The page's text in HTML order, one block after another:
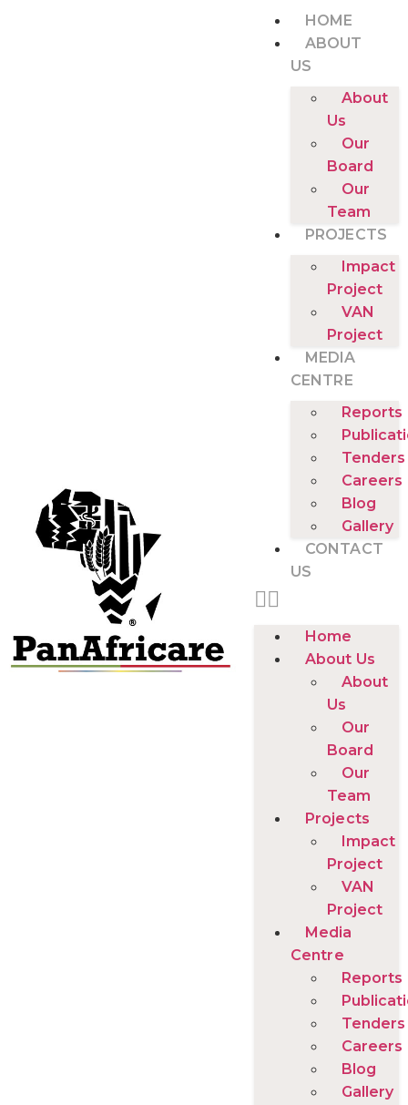
HOME
ABOUT
US
About
Us
Our
Board
Our
Team
PROJECTS
Impact
Project
VAN
Project
MEDIA
CENTRE
Reports
Tenders
Careers
Blog
Gallery
CONTACT
US
Home
About Us
About
Us
Our
Board
Our
Team
Projects
Impact
Project
VAN
Project
Media
Centre
Reports
Tenders
Careers
Blog
Gallery